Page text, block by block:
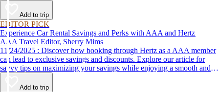
Add to trip
EDITOR PICK
Experience Car Rental Savings and Perks with AAA and Hertz
AAA Travel Editor, Sherry Mims
11/24/2025 : Discover how booking through Hertz as a AAA member
can lead to exclusive savings and discounts. Explore our article for
savvy tips on maximizing your savings while enjoying a smooth and
affordable travel experience.
Add to trip